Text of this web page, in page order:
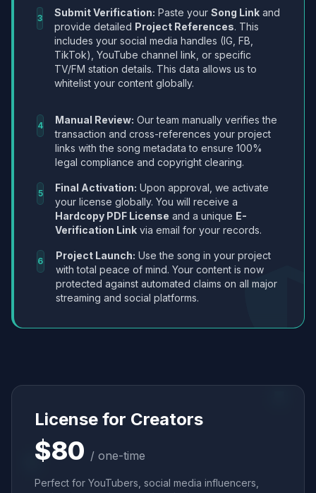
3 Submit Verification: Paste your Song Link and
provide detailed Project References. This
includes your social media handles (IG, FB,
TikTok), YouTube channel link, or specific
TV/FM station details. This data allows us to
whitelist your content globally.
4 Manual Review: Our team manually verifies the
transaction and cross-references your project
links with the song metadata to ensure 100%
legal compliance and copyright clearing.
5 Final Activation: Upon approval, we activate
your license globally. You will receive a
Hardcopy PDF License and a unique E-
Verification Link via email for your records.
6 Project Launch: Use the song in your project
with total peace of mind. Your content is now
protected against automated claims on all major
streaming and social platforms.
License for Creators
$80 / one-time
Perfect for YouTubers, social media influencers,